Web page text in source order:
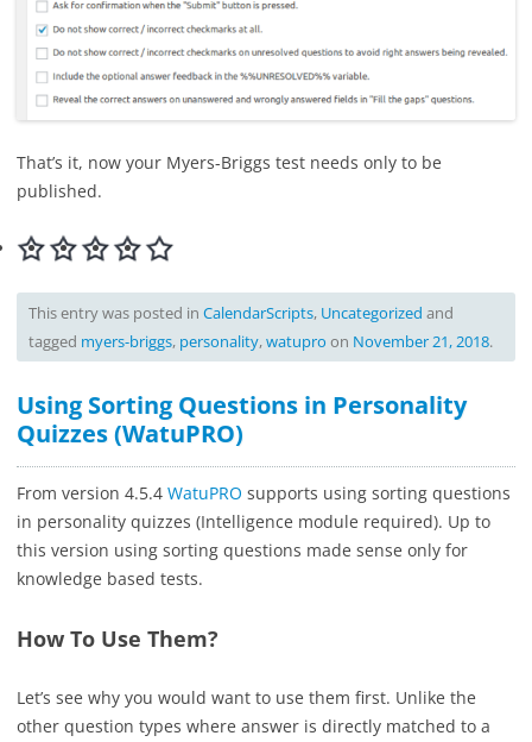
That’s it, now your Myers-Briggs test needs only to be
published.
This entry was posted in CalendarScripts, Uncategorized and
tagged myers-briggs, personality,watupro on November 21, 2018.
Using Sorting Questions in Personality
Quizzes (WatuPRO)
From version 4.5.4 WatuPRO supports using sorting questions
in personality quizzes (Intelligence module required). Up to
this version using sorting questions made sense only for
knowledge based tests.
How To Use Them?
Let’s see why you would want to use them first. Unlike the
other question types where answer is directly matched to a